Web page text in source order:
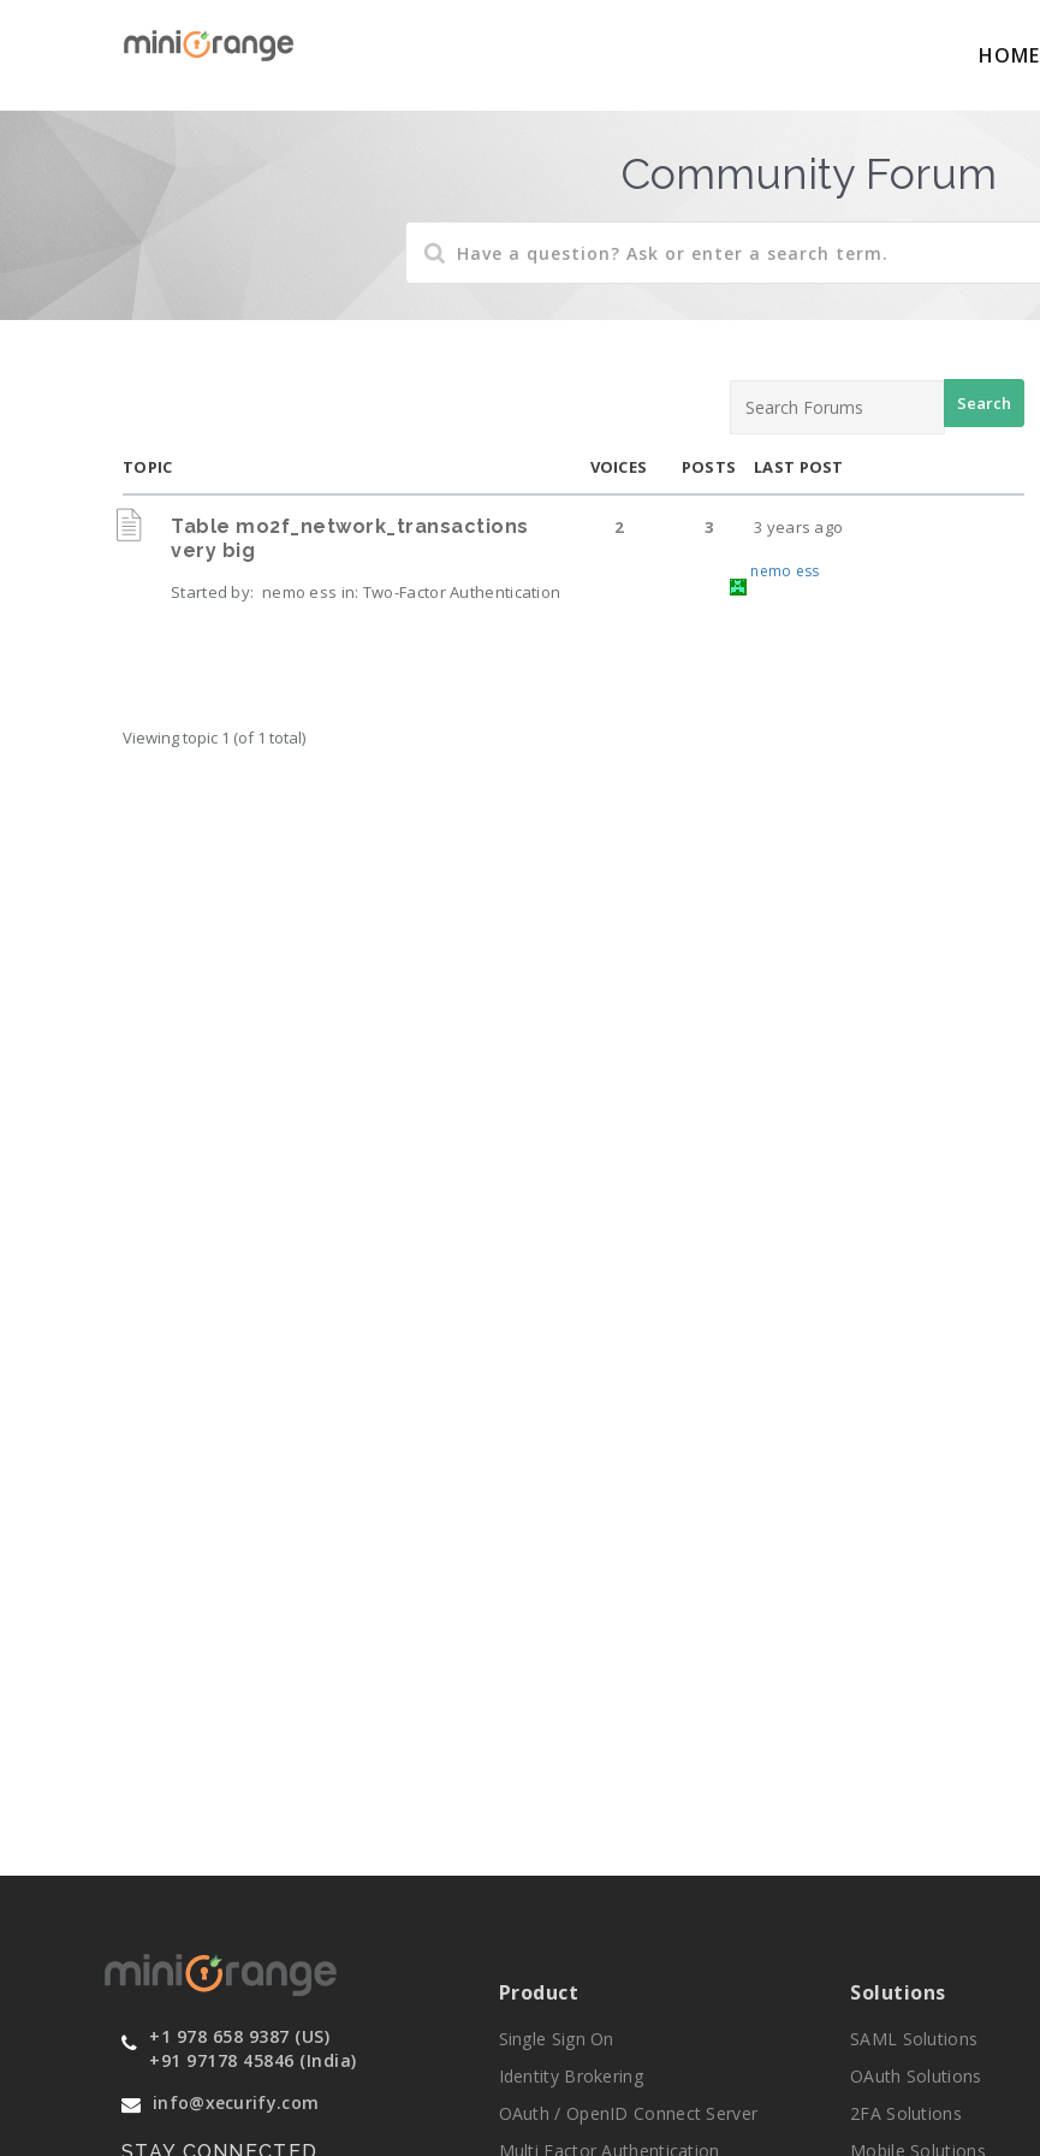
HOME
Community Forum
TOPIC VOICES POSTS LAST POST
Table mo2f_network_transactions
very big
Started by: nemo ess in: Two-Factor Authentication
2 3 3 years ago
nemo ess
Viewing topic 1 (of 1 total)
+1 978 658 9387 (US)
+91 97178 45846 (India)
info@xecurify.com
Product
Single Sign On
Identity Brokering
OAuth / OpenID Connect Server
Multi Factor Authentication
Solutions
SAML Solutions
OAuth Solutions
2FA Solutions
Mobile Solutions